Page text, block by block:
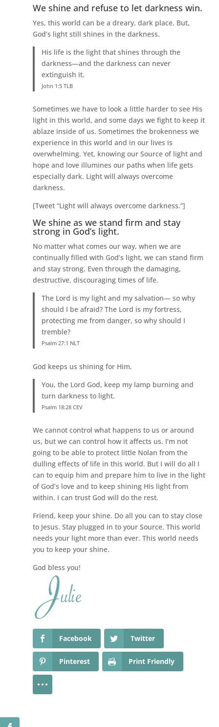
We shine and refuse to let darkness win.
Yes, this world can be a dreary, dark place. But,
God’s light still shines in the darkness.
His life is the light that shines through the
darkness—and the darkness can never
extinguish it.
John 1:5 TLB
Sometimes we have to look a little harder to see His
light in this world, and some days we fight to keep it
ablaze inside of us. Sometimes the brokenness we
experience in this world and in our lives is
overwhelming. Yet, knowing our Source of light and
hope and love illumines our paths when life gets
especially dark. Light will always overcome
darkness.
[Tweet “Light will always overcome darkness.”]
We shine as we stand firm and stay
strong in God’s light.
No matter what comes our way, when we are
continually filled with God’s light, we can stand firm
and stay strong. Even through the damaging,
destructive, discouraging times of life.
The Lord is my light and my salvation— so why
should I be afraid? The Lord is my fortress,
protecting me from danger, so why should I
tremble?
Psalm 27:1 NLT
God keeps us shining for Him.
You, the Lord God, keep my lamp burning and
turn darkness to light.
Psalm 18:28 CEV
We cannot control what happens to us or around
us, but we can control how it affects us. I’m not
going to be able to protect little Nolan from the
dulling effects of life in this world. But I will do all I
can to equip him and prepare him to live in the light
of God’s love and to keep shining His light from
within. I can trust God will do the rest.
Friend, keep your shine. Do all you can to stay close
to Jesus. Stay plugged in to your Source. This world
needs your light more than ever. This world needs
you to keep your shine.
God bless you!
Facebook Twitter
Pinterest Print Friendly